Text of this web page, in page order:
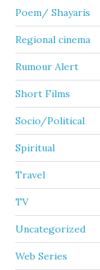
Poem/ Shayaris
Regional cinema
Rumour Alert
Short Films
Socio/Political
Spiritual
Travel
TV
Uncategorized
Web Series